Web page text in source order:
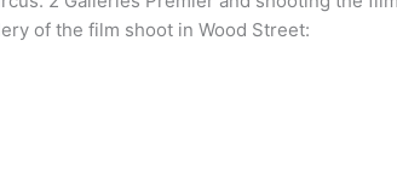
of the film shoot in Wood Street: